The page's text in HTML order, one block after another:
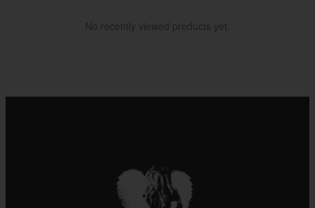
No recently viewed products yet.